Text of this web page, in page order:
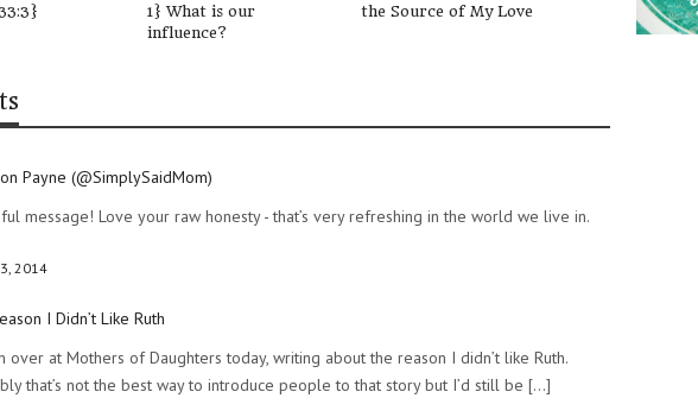
1} What is our
influence?
the Source of My Love
Payne (@SimplySaidMom)
message! Love your raw honesty - that’s very refreshing in the world we live in.
2014
I Didn’t Like Ruth
over at Mothers of Daughters today, writing about the reason I didn’t like Ruth.
that’s not the best way to introduce people to that story but I’d still be [...]